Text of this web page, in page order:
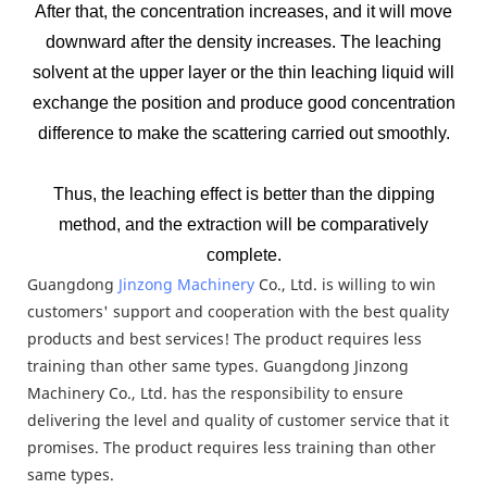
After that, the concentration increases, and it will move
downward after the density increases. The leaching
solvent at the upper layer or the thin leaching liquid will
exchange the position and produce good concentration
difference to make the scattering carried out smoothly.
Thus, the leaching effect is better than the dipping
method, and the extraction will be comparatively
complete.
Guangdong Jinzong Machinery Co., Ltd. is willing to win
customers' support and cooperation with the best quality
products and best services! The product requires less
training than other same types. Guangdong Jinzong
Machinery Co., Ltd. has the responsibility to ensure
delivering the level and quality of customer service that it
promises. The product requires less training than other
same types.